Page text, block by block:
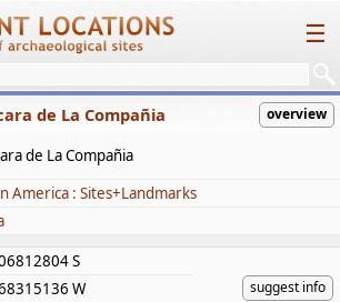
☰
de La Compañia overview
de La Compañia
America : Sites+Landmarks
S
suggest info
W